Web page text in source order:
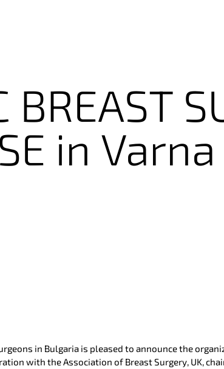
BREAST
in Varna
in Bulgaria is pleased to announce the
with the Association of Breast Surgery, UK,